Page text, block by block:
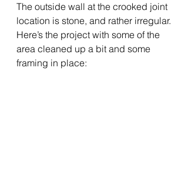
The outside wall at the crooked joint
location is stone, and rather irregular.
Here’s the project with some of the
area cleaned up a bit and some
framing in place: